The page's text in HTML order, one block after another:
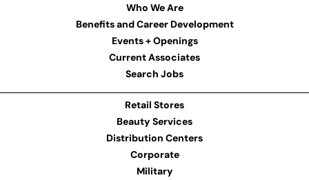
Who We Are
Benefits and Career Development
Events + Openings
Current Associates
Search Jobs
Retail Stores
Beauty Services
Distribution Centers
Corporate
Military